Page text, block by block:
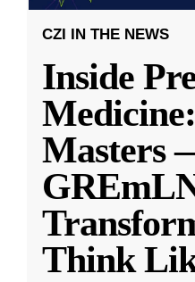
CZI IN THE NEWS
Inside
Masters
Think